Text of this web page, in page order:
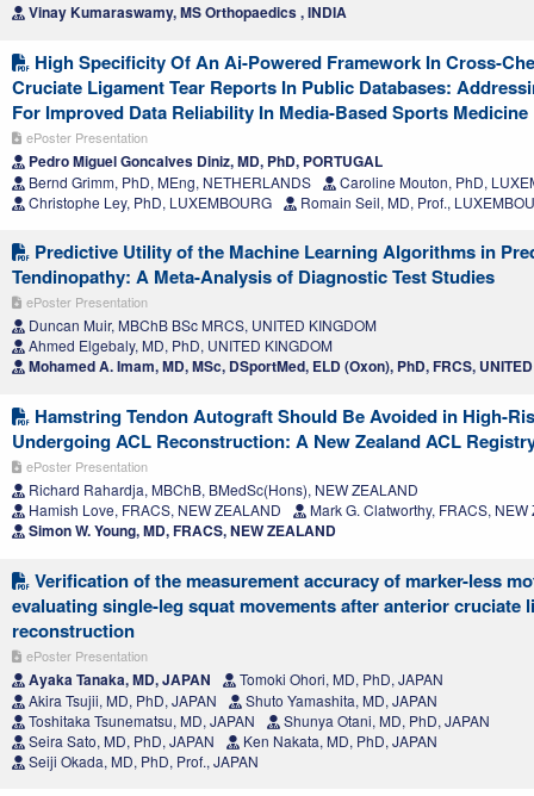
Vinay Kumaraswamy, MS Orthopaedics , INDIA
High Specificity Of An Ai-Powered Framework In Cross-
Cruciate Ligament Tear Reports In Public Databases:
For Improved Data Reliability In Media-Based Sports Medicine
ePoster Presentation
Pedro Miguel Goncalves Diniz, MD, PhD, PORTUGAL
Bernd Grimm, PhD, MEng, NETHERLANDS
Caroline Mouton, PhD,
Christophe Ley, PhD, LUXEMBOURG
Romain Seil, MD, Prof.,
Predictive Utility of the Machine Learning Algorithms in
Tendinopathy: A Meta-Analysis of Diagnostic Test Studies
ePoster Presentation
Duncan Muir, MBChB BSc MRCS, UNITED KINGDOM
Ahmed Elgebaly, MD, PhD, UNITED KINGDOM
Mohamed A. Imam, MD, MSc, DSportMed, ELD (Oxon), PhD, FRCS,
Hamstring Tendon Autograft Should Be Avoided in High-
Undergoing ACL Reconstruction: A New Zealand ACL
ePoster Presentation
Richard Rahardja, MBChB, BMedSc(Hons), NEW ZEALAND
Hamish Love, FRACS, NEW ZEALAND
Mark G. Clatworthy, FRACS, NEW
Simon W. Young, MD, FRACS, NEW ZEALAND
Verification of the measurement accuracy of marker-less
evaluating single-leg squat movements after anterior cruciate
reconstruction
ePoster Presentation
Ayaka Tanaka, MD, JAPAN
Tomoki Ohori, MD, PhD, JAPAN
Akira Tsujii, MD, PhD, JAPAN
Shuto Yamashita, MD, JAPAN
Toshitaka Tsunematsu, MD, JAPAN
Shunya Otani, MD, PhD, JAPAN
Seira Sato, MD, PhD, JAPAN
Ken Nakata, MD, PhD, JAPAN
Seiji Okada, MD, PhD, Prof., JAPAN